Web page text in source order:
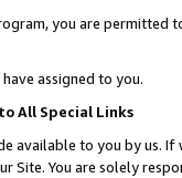
you are permitted
assigned to you.
All Special Links
available to you by us.
Site. You are solely